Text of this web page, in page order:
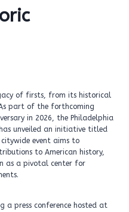
of firsts, from its historical
part of the forthcoming
in 2026, the Philadelphia
unveiled an initiative titled
citywide event aims to
to American history,
as a pivotal center for
a press conference hosted at